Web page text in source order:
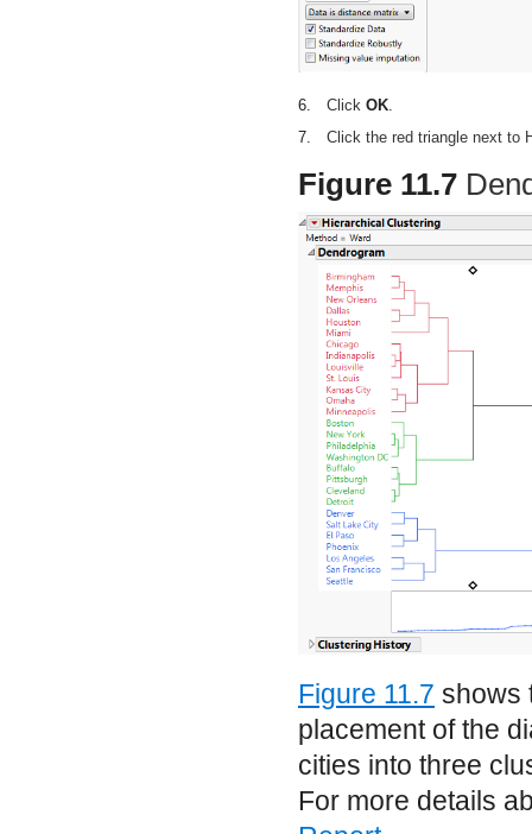
6. Click OK.
7.
Click the red triangle next to
Figure 11.7
Figure 11.7 shows
placement of the
cities into three
For more details